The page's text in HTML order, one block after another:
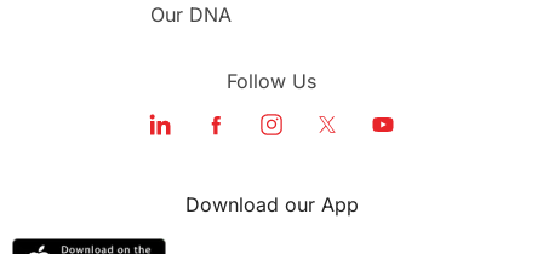
Our DNA
Follow Us
Download our App